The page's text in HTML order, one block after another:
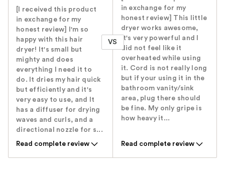
[I received this product
in exchange for my
honest review] I'm so
happy with this hair
dryer! It's small but
mighty and does
everything I need it to
do. It dries my hair quick
but efficiently and it's
very easy to use, and It
has a diffuser for drying
waves and curls, and a
directional nozzle for s...
Read complete review
VS
in exchange for my
honest review] This little
dryer works awesome,
it's very powerful and I
did not feel like it
overheated while using
it. Cord is not really long
but if your using it in the
bathroom vanity/sink
area, plug there should
be fine. My only gripe is
how heavy it...
Read complete review